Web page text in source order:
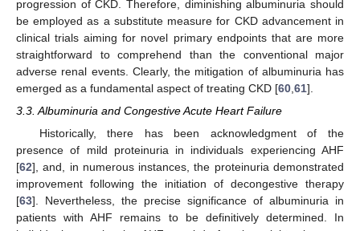
progression of CKD. Therefore, diminishing albuminuria should
be employed as a substitute measure for CKD advancement in
clinical trials aiming for novel primary endpoints that are more
straightforward to comprehend than the conventional major
adverse renal events. Clearly, the mitigation of albuminuria has
emerged as a fundamental aspect of treating CKD [60 61].
3.3. Albuminuria and Congestive Acute Heart Failure
Historically, there has been acknowledgment of the
presence of mild proteinuria in individuals experiencing AHF
[62], and, in numerous instances, the proteinuria demonstrated
improvement following the initiation of decongestive therapy
[63]. Nevertheless, the precise significance of albuminuria in
patients with AHF remains to be definitively determined. In